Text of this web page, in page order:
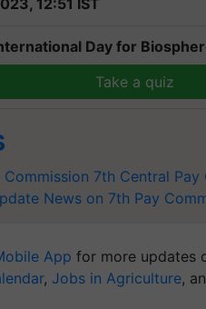
12:51 IST
Day for
Take a quiz
Commission 7th Central Pay
News on 7th Pay
App for more updates
, Jobs in Agriculture,